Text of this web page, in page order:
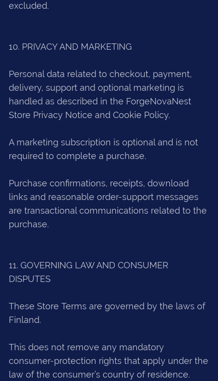
excluded.
10. PRIVACY AND MARKETING
Personal data related to checkout, payment,
delivery, support and optional marketing is
handled as described in the ForgeNovaNest
Store Privacy Notice and Cookie Policy.
A marketing subscription is optional and is not
required to complete a purchase.
Purchase confirmations, receipts, download
links and reasonable order-support messages
are transactional communications related to the
purchase.
11. GOVERNING LAW AND CONSUMER
DISPUTES
These Store Terms are governed by the laws of
Finland.
This does not remove any mandatory
consumer-protection rights that apply under the
law of the consumer’s country of residence.